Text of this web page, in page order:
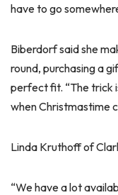
have to go
Biberdorf said she
round, purchasing a
perfect fit. “The trick
when Christmastime
Linda Kruthoff of
“We have a lot